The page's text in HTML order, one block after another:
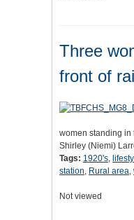
Three
front of
women standing in
Shirley (Niemi)
Tags: 1920's,
station, Rural area,
Not viewed